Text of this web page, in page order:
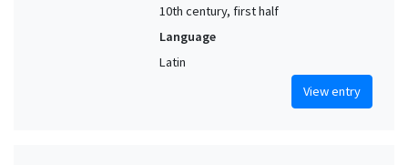
10th century, first half
Language
Latin
View entry